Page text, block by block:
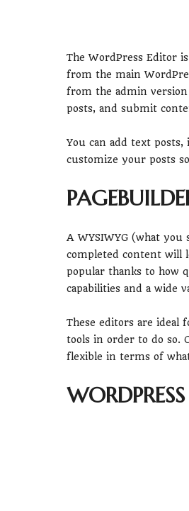
The WordPress Editor
from the main
from the admin version
posts, and submit
You can add text
customize your posts
A WYSIWYG (what
completed content will
popular thanks to how
capabilities and a wide
These editors are ideal
tools in order to do so.
flexible in terms of